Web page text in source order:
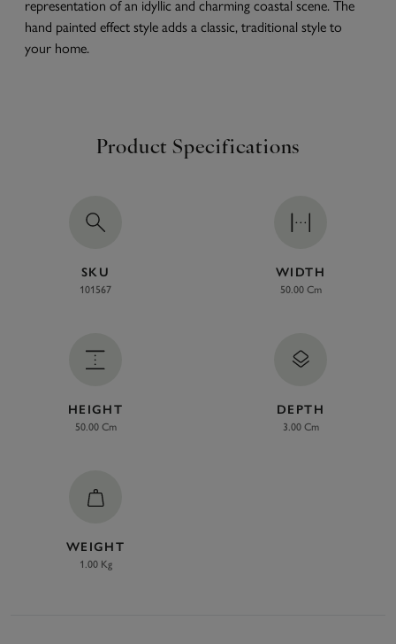
representation of an idyllic and charming coastal scene. The
hand painted effect style adds a classic, traditional style to
your home.
Product Specifications
SKU
101567
WIDTH
50.00 Cm
HEIGHT
50.00 Cm
DEPTH
3.00 Cm
WEIGHT
1.00 Kg